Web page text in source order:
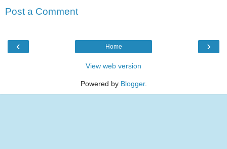
Post a Comment
‹ ›
Home
View web version
Powered by Blogger.